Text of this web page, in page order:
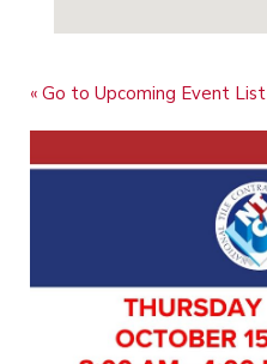
« Go to Upcoming Event List